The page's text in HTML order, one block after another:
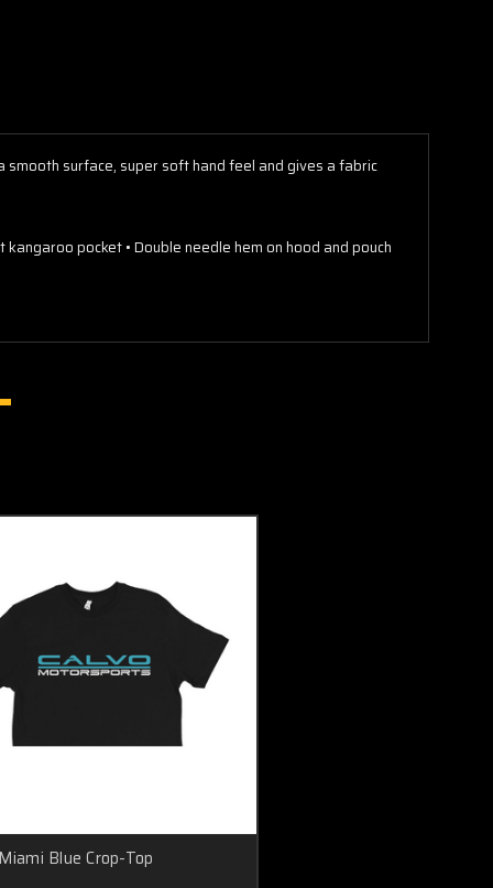
smooth surface, super soft hand feel and gives a fabric
pocket • Double needle hem on hood and pouch
Blue Crop-Top